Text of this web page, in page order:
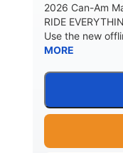
2026 Can-Am
RIDE
Use the new
MORE